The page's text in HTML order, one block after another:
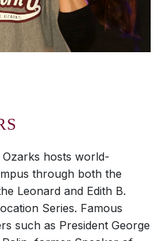
hosts world-
through both the
Leonard and Edith B.
Series. Famous
such as President George